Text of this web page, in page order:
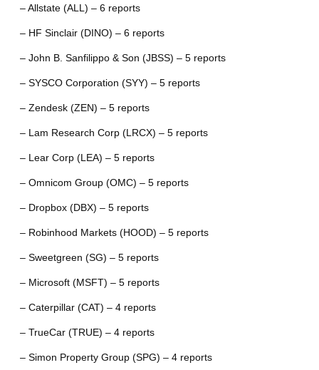
– Allstate (ALL) – 6 reports
– HF Sinclair (DINO) – 6 reports
– John B. Sanfilippo & Son (JBSS) – 5 reports
– SYSCO Corporation (SYY) – 5 reports
– Zendesk (ZEN) – 5 reports
– Lam Research Corp (LRCX) – 5 reports
– Lear Corp (LEA) – 5 reports
– Omnicom Group (OMC) – 5 reports
– Dropbox (DBX) – 5 reports
– Robinhood Markets (HOOD) – 5 reports
– Sweetgreen (SG) – 5 reports
– Microsoft (MSFT) – 5 reports
– Caterpillar (CAT) – 4 reports
– TrueCar (TRUE) – 4 reports
– Simon Property Group (SPG) – 4 reports